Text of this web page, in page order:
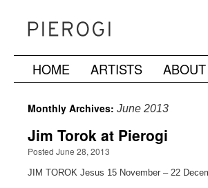
SkipHOME ARTISTS ABOUT
Monthly Archives: June 2013
Jim Torok at Pierogi
Posted June 28, 2013
JIM TOROK Jesus 15 November – 22